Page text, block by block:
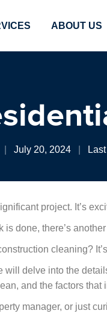
ABOUT US
July 20, 2024
project. It’s
is done, there’s
cleaning?
delve into the
and the factors that
manager, or just